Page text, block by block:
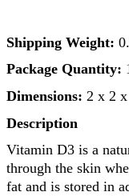
Shipping Weight:
Package Quantity:
Dimensions: 2 x 2
Description
Vitamin D3 is a
through the skin
fat and is stored in